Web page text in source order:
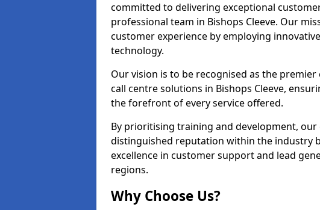
committed to delivering exceptional
professional team in Bishops Cleeve. Our
customer experience by employing
technology.
Our vision is to be recognised as the
call centre solutions in Bishops Cleeve,
the forefront of every service offered.
By prioritising training and development,
distinguished reputation within the industry
excellence in customer support and lead
regions.
Why Choose Us?